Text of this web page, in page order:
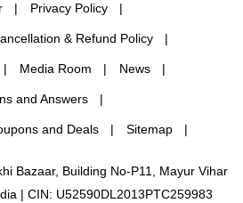
Privacy Policy
& Refund Policy
Media Room News
and Answers
and Deals Sitemap
Bazaar, Building No-P11, Mayur Vihar
| CIN: U52590DL2013PTC259983